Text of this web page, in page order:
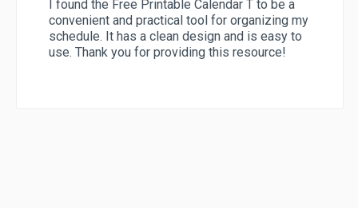
I found the Free Printable Calendar T to be a
convenient and practical tool for organizing my
schedule. It has a clean design and is easy to
use. Thank you for providing this resource!